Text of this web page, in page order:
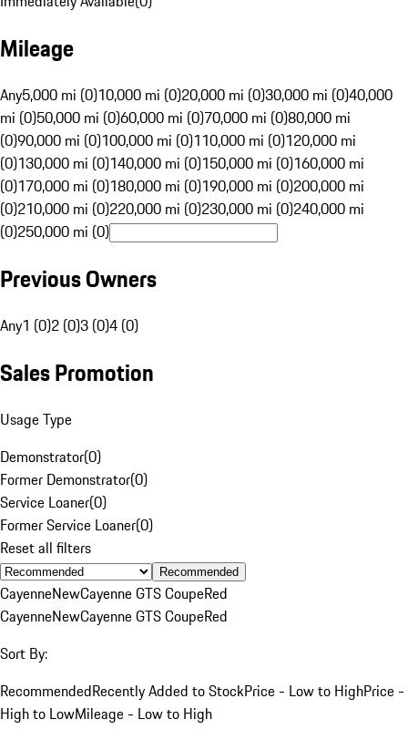
Mileage
Any5,000 mi (0)10,000 mi (0)20,000 mi (0)30,000 mi (0)40,000
mi (0)50,000 mi (0)60,000 mi (0)70,000 mi (0)80,000 mi
(0)90,000 mi (0)100,000 mi (0)110,000 mi (0)120,000 mi
(0)130,000 mi (0)140,000 mi (0)150,000 mi (0)160,000 mi
(0)170,000 mi (0)180,000 mi (0)190,000 mi (0)200,000 mi
(0)210,000 mi (0)220,000 mi (0)230,000 mi (0)240,000 mi
(0)250,000 mi (0)
Previous Owners
Any1 (0)2 (0)3 (0)4 (0)
Sales Promotion
Usage Type
Demonstrator(0)
Former Demonstrator(0)
Service Loaner(0)
Former Service Loaner(0)
Reset all filters
Recommended
CayenneNewCayenne GTS CoupeRed
CayenneNewCayenne GTS CoupeRed
Sort By:
RecommendedRecently Added to StockPrice - Low to HighPrice -
High to LowMileage - Low to High